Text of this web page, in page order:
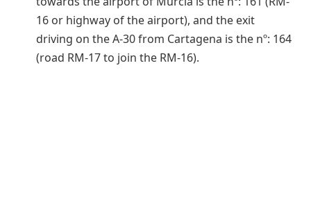
16 or highway of the airport), and the exit
driving on the A-30 from Cartagena is the nº: 164
(road RM-17 to join the RM-16).